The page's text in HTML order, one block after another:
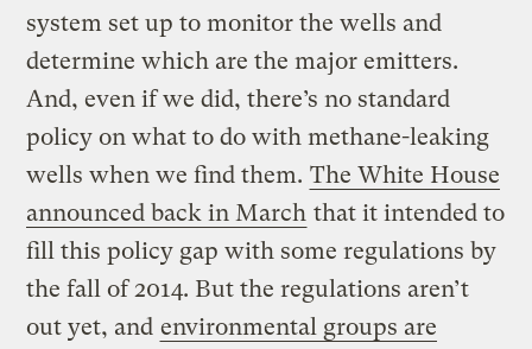
system set up to monitor the wells and
determine which are the major emitters.
And, even if we did, there’s no standard
policy on what to do with methane-leaking
wells when we find them. The White House
announced back in March that it intended to
fill this policy gap with some regulations by
the fall of 2014. But the regulations aren’t
out yet, and environmental groups are